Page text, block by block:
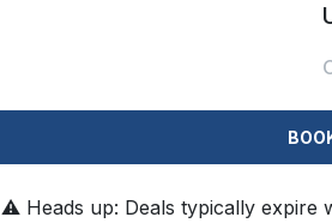
⚠️Heads up: Deals typically expire